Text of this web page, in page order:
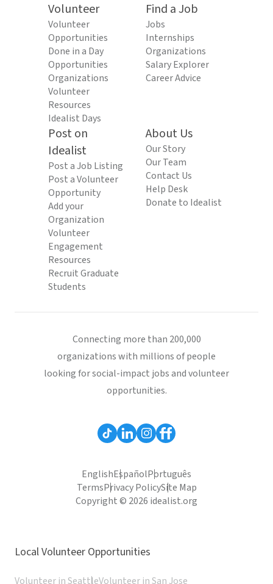
Volunteer
Volunteer
Opportunities
Done in a Day
Opportunities
Organizations
Volunteer
Resources
Idealist Days
Find a Job
Jobs
Internships
Organizations
Salary Explorer
Career Advice
Post on
Idealist
Post a Job Listing
Post a Volunteer
Opportunity
Add your
Organization
Volunteer
Engagement
Resources
Recruit Graduate
Students
About Us
Our Story
Our Team
Contact Us
Help Desk
Donate to Idealist
Connecting more than 200,000
organizations with millions of people
looking for social-impact jobs and volunteer
opportunities.
EnglishEspañolPortuguês
TermsPrivacy PolicySite Map
Copyright © 2026 idealist.org
Local Volunteer Opportunities
Volunteer in SeattleVolunteer in San Jose